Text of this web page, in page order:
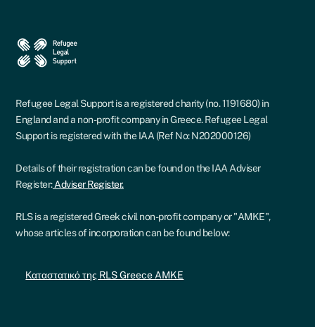
Refugee Legal Support is a registered charity (no. 1191680) in
England and a non-profit company in Greece. Refugee Legal
Support is registered with the IAA (Ref No: N202000126)
Details of their registration can be found on the IAA Adviser
Register:Adviser Register.
RLS is a registered Greek civil non-profit company or "AMKE",
whose articles of incorporation can be found below:
Καταστατικό της RLS Greece AMKE